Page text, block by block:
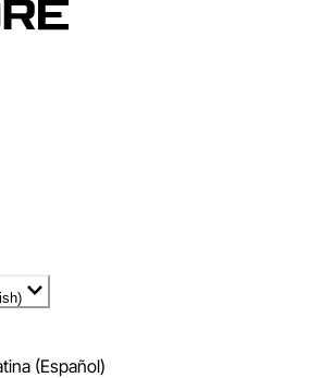
(English)
(Español)